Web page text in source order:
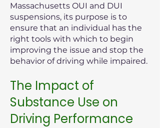
Massachusetts OUI and DUI
suspensions, its purpose is to
ensure that an individual has the
right tools with which to begin
improving the issue and stop the
behavior of driving while impaired.
The Impact of
Substance Use on
Driving Performance